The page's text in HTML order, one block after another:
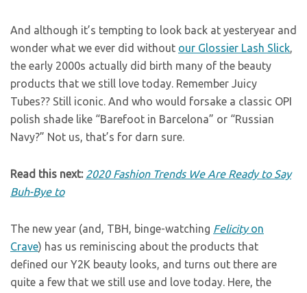
And although it’s tempting to look back at yesteryear and
wonder what we ever did without our Glossier Lash Slick,
the early 2000s actually did birth many of the beauty
products that we still love today. Remember Juicy
Tubes?? Still iconic. And who would forsake a classic OPI
polish shade like “Barefoot in Barcelona” or “Russian
Navy?” Not us, that’s for darn sure.
Read this next: 2020 Fashion Trends We Are Ready to Say
Buh-Bye to
The new year (and, TBH, binge-watching Felicityon
Crave) has us reminiscing about the products that
defined our Y2K beauty looks, and turns out there are
quite a few that we still use and love today. Here, the